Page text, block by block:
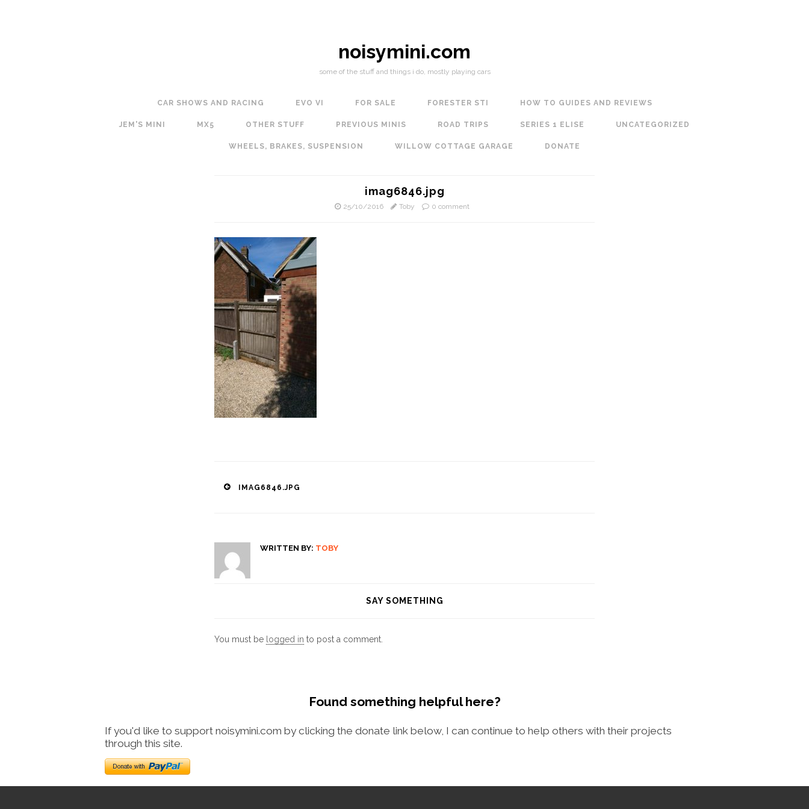
noisymini.com
some of the stuff and things i do, mostly playing cars
CAR SHOWS AND RACING EVO VI FOR SALE FORESTER STI HOW TO GUIDES AND REVIEWS
JEM'S MINI MX5 OTHER STUFF PREVIOUS MINIS ROAD TRIPS SERIES 1 ELISE UNCATEGORIZED
WHEELS, BRAKES, SUSPENSION WILLOW COTTAGE GARAGE DONATE
imag6846.jpg
25/10/2016 Toby 0 comment
PostIMAG6846.JPG
WRITTEN BY: TOBY
SAY SOMETHING
You must be logged in to post a comment.
Found something helpful here?
If you'd like to support noisymini.com by clicking the donate link below, I can continue to help others with their projects
through this site.